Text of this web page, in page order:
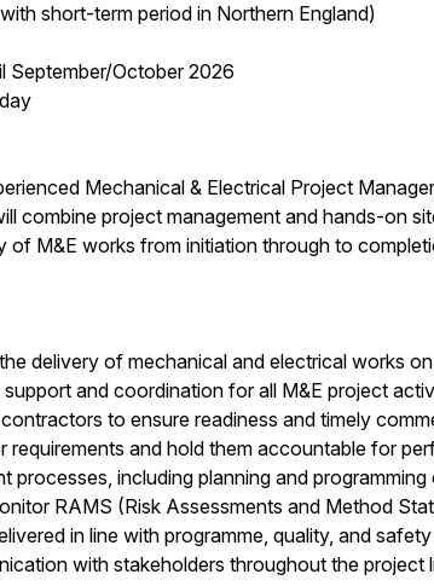
short-term period in Northern England)
September/October 2026
Mechanical & Electrical Project
combine project management and hands-on
of M&E works from initiation through to
delivery of mechanical and electrical works
and coordination for all M&E project
to ensure readiness and timely
requirements and hold them accountable for
processes, including planning and
RAMS (Risk Assessments and Method
in line with programme, quality, and
with stakeholders throughout the project